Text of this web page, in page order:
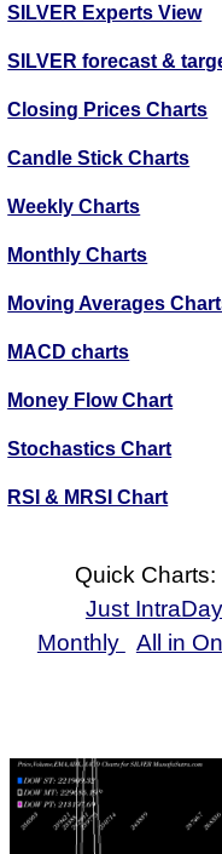
SILVER Experts View
SILVER forecast &
Closing Prices Charts
Candle Stick Charts
Weekly Charts
Monthly Charts
Moving Averages
MACD charts
Money Flow Chart
Stochastics Chart
RSI & MRSI Chart
Quick Charts:
Just IntraDay
Monthly
All in